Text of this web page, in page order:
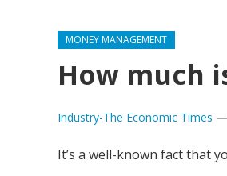
MONEY MANAGEMENT
How much
Industry-The Economic Times —
It’s a well-known fact that